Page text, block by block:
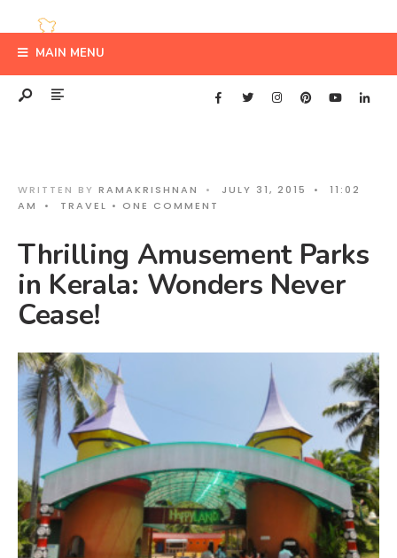
MAIN MENU
WRITTEN BY RAMAKRISHNAN • JULY 31, 2015 •
11:02
AM
• TRAVEL • ONE COMMENT
Thrilling Amusement Parks
in Kerala: Wonders Never
Cease!